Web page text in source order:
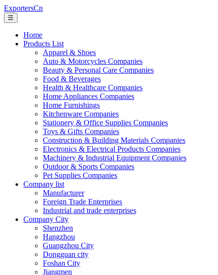
ExportersCn
☰
Home
Products List
Apparel & Shoes
Auto & Motorcycles Companies
Beauty & Personal Care Companies
Food & Beverages
Health & Healthcare Companies
Home Appliances Companies
Home Furnishings
Kitchenware Companies
Stationery & Office Supplies Companies
Toys & Gifts Companies
Construction & Building Materials Companies
Electronics & Electrical Products Companies
Machinery & Industrial Equipment Companies
Outdoor & Sports Companies
Pet Supplies Companies
Company list
Manufacturer
Foreign Trade Enterprises
Industrial and trade enterprises
Company City
Shenzhen
Hangzhou
Guangzhou City
Dongguan city
Foshan City
Jiangmen